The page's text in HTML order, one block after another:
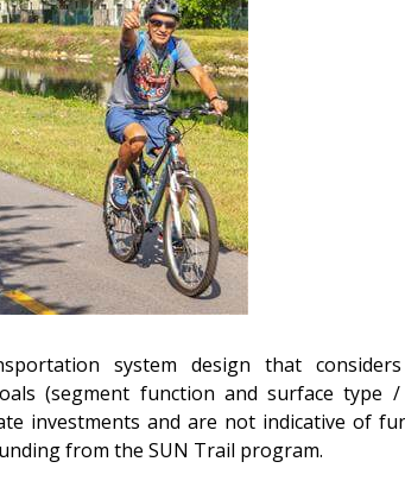
system design that
(segment function and surface type
investments and are not indicative of
from the SUN Trail program.